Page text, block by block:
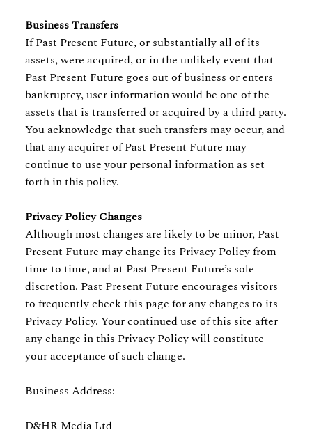
Business Transfers
If Past Present Future, or substantially all of its
assets, were acquired, or in the unlikely event that
Past Present Future goes out of business or enters
bankruptcy, user information would be one of the
assets that is transferred or acquired by a third party.
You acknowledge that such transfers may occur, and
that any acquirer of Past Present Future may
continue to use your personal information as set
forth in this policy.
Privacy Policy Changes
Although most changes are likely to be minor, Past
Present Future may change its Privacy Policy from
time to time, and at Past Present Future’s sole
discretion. Past Present Future encourages visitors
to frequently check this page for any changes to its
Privacy Policy. Your continued use of this site after
any change in this Privacy Policy will constitute
your acceptance of such change.
Business Address:
D&HR Media Ltd